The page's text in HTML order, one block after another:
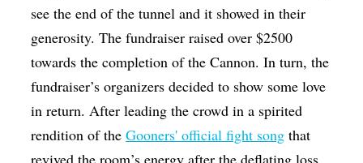
see the end of the tunnel and it showed in their
generosity. The fundraiser raised over $2500
towards the completion of the Cannon. In turn, the
fundraiser’s organizers decided to show some love
in return. After leading the crowd in a spirited
rendition of theGooners' official fight song that